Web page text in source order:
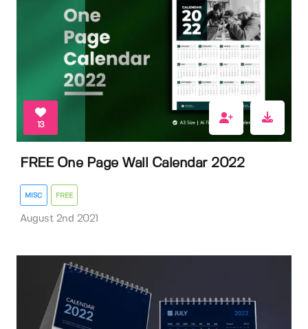
13
FREE One Page Wall Calendar 2022
MISC FREE
August 2nd 2021